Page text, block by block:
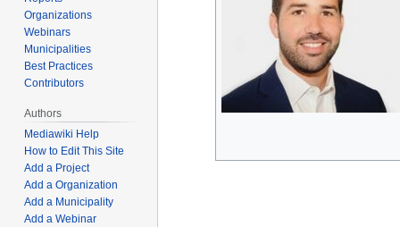
Organizations
Webinars
Municipalities
Best Practices
Contributors
Authors
Mediawiki Help
How to Edit This Site
Add a Project
Add a Organization
Add a Municipality
Add a Webinar